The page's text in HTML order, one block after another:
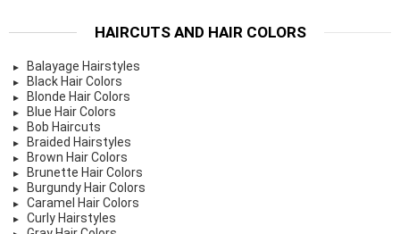
HAIRCUTS AND HAIR COLORS
Balayage Hairstyles
Black Hair Colors
Blonde Hair Colors
Blue Hair Colors
Bob Haircuts
Braided Hairstyles
Brown Hair Colors
Brunette Hair Colors
Burgundy Hair Colors
Caramel Hair Colors
Curly Hairstyles